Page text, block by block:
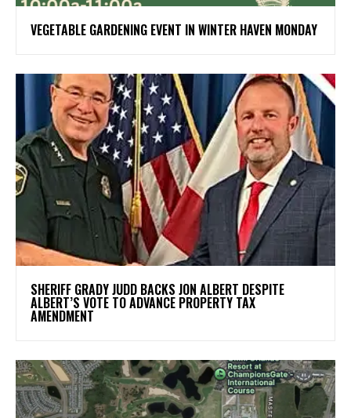
VEGETABLE GARDENING EVENT IN WINTER HAVEN MONDAY
SHERIFF GRADY JUDD BACKS JON ALBERT DESPITE
ALBERT’S VOTE TO ADVANCE PROPERTY TAX
AMENDMENT